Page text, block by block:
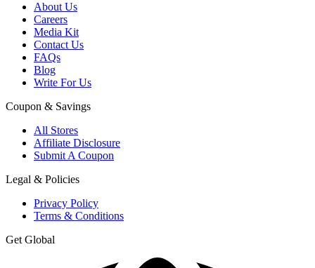
About Us
Careers
Media Kit
Contact Us
FAQs
Blog
Write For Us
Coupon & Savings
All Stores
Affiliate Disclosure
Submit A Coupon
Legal & Policies
Privacy Policy
Terms & Conditions
Get Global